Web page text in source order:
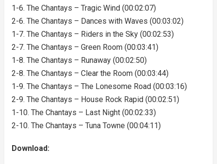
1-6. The Chantays – Tragic Wind (00:02:07)
2-6. The Chantays – Dances with Waves (00:03:02)
1-7. The Chantays – Riders in the Sky (00:02:53)
2-7. The Chantays – Green Room (00:03:41)
1-8. The Chantays – Runaway (00:02:50)
2-8. The Chantays – Clear the Room (00:03:44)
1-9. The Chantays – The Lonesome Road (00:03:16)
2-9. The Chantays – House Rock Rapid (00:02:51)
1-10. The Chantays – Last Night (00:02:33)
2-10. The Chantays – Tuna Towne (00:04:11)
Download: